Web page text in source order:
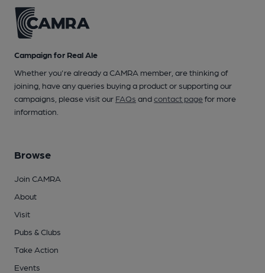
Campaign for Real Ale
Whether you're already a CAMRA member, are thinking of
joining, have any queries buying a product or supporting our
campaigns, please visit our FAQs andcontact pagefor more
information.
Browse
Join CAMRA
About
Visit
Pubs & Clubs
Take Action
Events